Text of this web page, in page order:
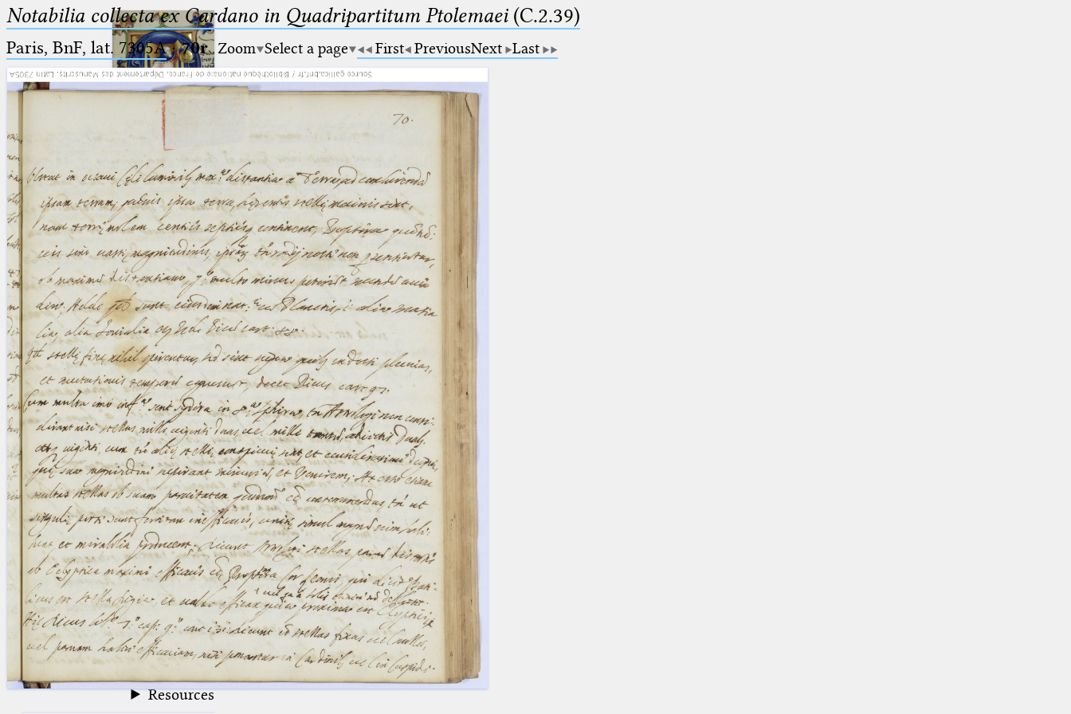
Ptolemaeus
Arabus et Latinus
(the underscore) is the placeholder
for exactly one character.
%
(the percent sign) is the
placeholder for no, one or more
than one character.
%%
(two percent signs) is the
placeholder for no, one or more
than one character, but not for
blank space (so that a search ends
at word boundaries).
🔎︎
Start
Project
Team
News
Jobs
Publications
Conference
Arabic Works
Arabic Manuscripts
Latin Works
Latin Manuscripts
Latin Early Prints
Images
Texts
betaGlossary
Resources
Notabilia collecta ex Cardano in Quadripartitum Ptolemaei(C.2.39)
Paris, BnF, lat. 7305A·70r Zoom Select a page First PreviousNext Last